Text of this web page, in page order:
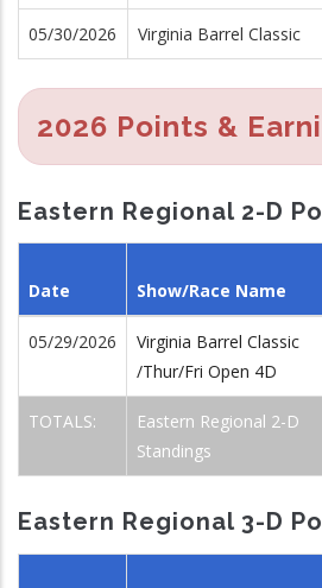
05/30/2026 Virginia Barrel Classic
2026 Points &
Eastern Regional 2-D
Date Show/Race Name
05/29/2026
Virginia Barrel Classic
/Thur/Fri Open 4D
TOTALS:
Eastern Regional 2-D
Standings
Eastern Regional 3-D